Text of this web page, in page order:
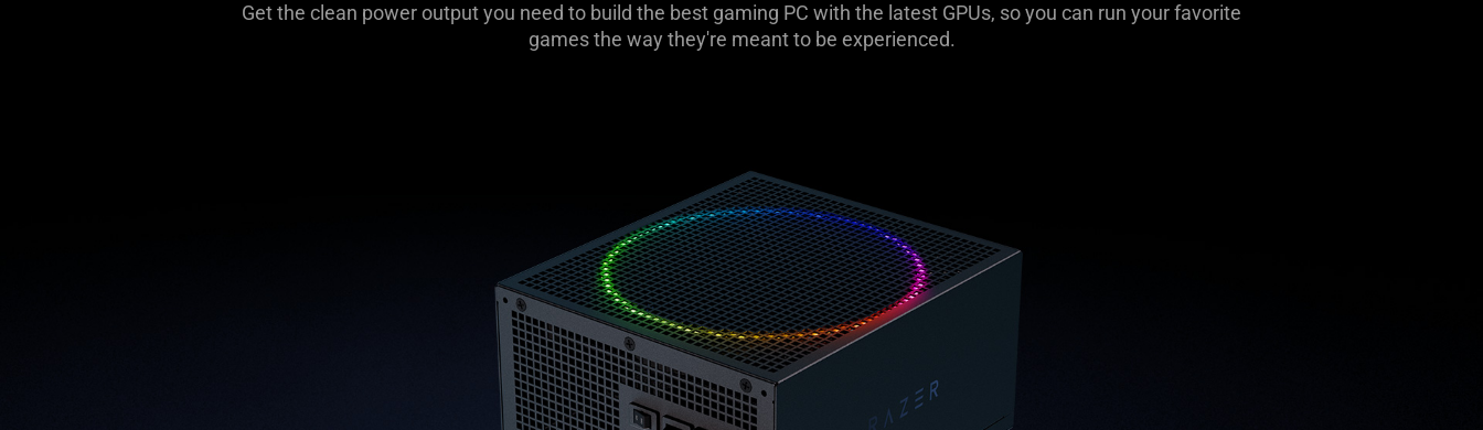
Get the clean power output you need to build the best gaming PC with the latest GPUs, so you can run your favorite
games the way they're meant to be experienced.